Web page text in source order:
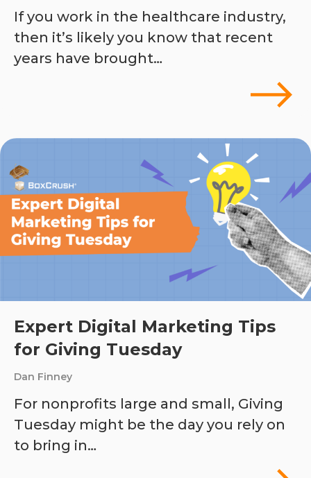
If you work in the healthcare industry,
then it’s likely you know that recent
years have brought…
Expert Digital Marketing Tips
for Giving Tuesday
Dan Finney
For nonprofits large and small, Giving
Tuesday might be the day you rely on
to bring in…